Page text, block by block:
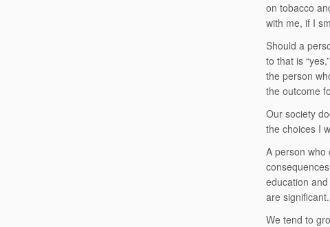
on tobacco
with me, if I
Should a
to that is
the person
the outcome
Our society
the choices I
A person who
education
are significant.
We tend to